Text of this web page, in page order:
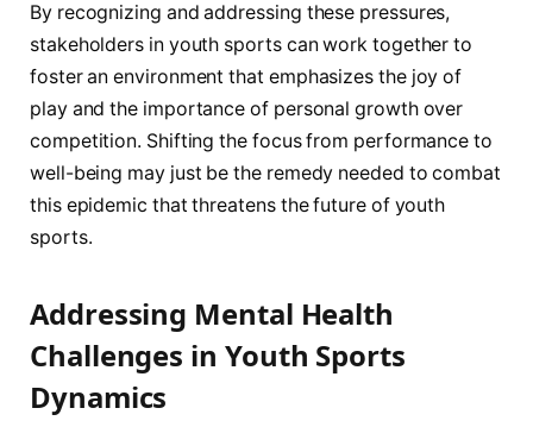
By recognizing and addressing these pressures,
stakeholders in‍ youth sports can work together ⁣to
foster an environment that emphasizes the joy⁢ of
play and the importance of personal growth over
competition. Shifting the focus from performance⁤ to
well-being may just be the remedy needed⁢ to ⁤combat
this epidemic that threatens the future of youth
sports.
Addressing Mental Health
Challenges in ‌Youth Sports‍
Dynamics